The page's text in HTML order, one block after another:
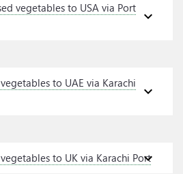
expand_more
vegetables to USA via Port
expand_more
to UAE via Karachi
expand_more
to UK via Karachi Port